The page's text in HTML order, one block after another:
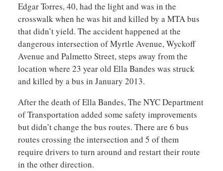
Edgar Torres, 40, had the light and was in the
crosswalk when he was hit and killed by a MTA bus
that didn’t yield. The accident happened at the
dangerous intersection of Myrtle Avenue, Wyckoff
Avenue and Palmetto Street, steps away from the
location where 23 year old Ella Bandes was struck
and killed by a bus in January 2013.
After the death of Ella Bandes, The NYC Department
of Transportation added some safety improvements
but didn’t change the bus routes. There are 6 bus
routes crossing the intersection and 5 of them
require drivers to turn around and restart their route
in the other direction.